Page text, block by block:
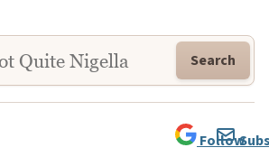
Search
Follow